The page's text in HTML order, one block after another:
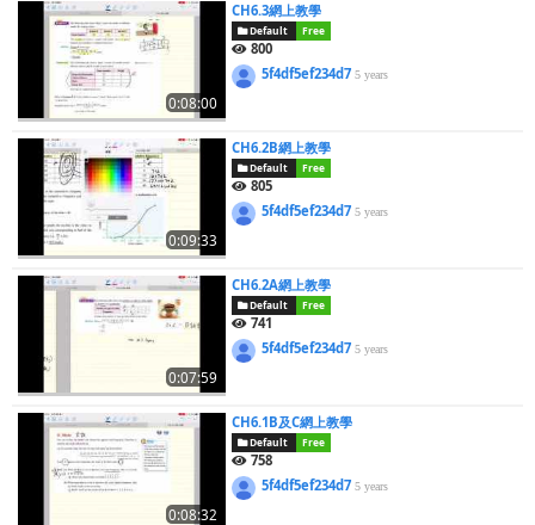
0:08:00
CH6.3網上教學
Default Free
800
5f4df5ef234d75 years
0:09:33
CH6.2B網上教學
Default Free
805
5f4df5ef234d75 years
0:07:59
CH6.2A網上教學
Default Free
741
5f4df5ef234d75 years
0:08:32
CH6.1B及C網上教學
Default Free
758
5f4df5ef234d75 years